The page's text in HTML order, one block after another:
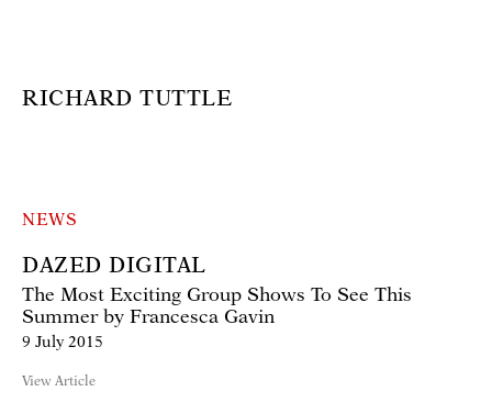
RICHARD TUTTLE
NEWS
DAZED DIGITAL
The Most Exciting Group Shows To See This
Summer by Francesca Gavin
9 July 2015
View Article